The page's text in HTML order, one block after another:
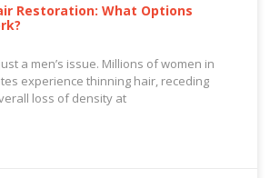
Restoration: What Options
a men’s issue. Millions of women in
experience thinning hair, receding
loss of density at